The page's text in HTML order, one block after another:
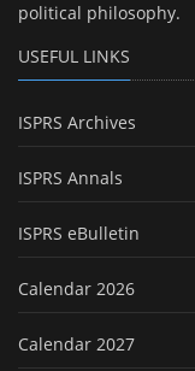
political philosophy.
USEFUL LINKS
ISPRS Archives
ISPRS Annals
ISPRS eBulletin
Calendar 2026
Calendar 2027